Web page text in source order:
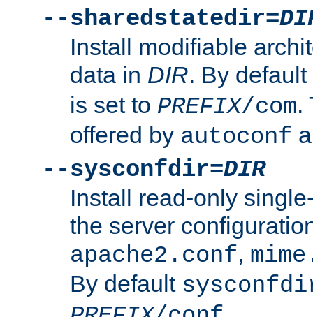
--sharedstatedir=
Install modifiable
data in DIR. By default
is set to PREFIX/com.
offered by autoconf
--sysconfdir=DIR
Install read-only
the server
apache2.conf,
By default